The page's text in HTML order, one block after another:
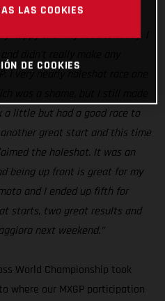
happy with my results today. I
a little but had a good race to
great start and this time
the holeshot. It was an
being up front is great for my
and I ended up fifth for
starts, two great results and
next weekend.”
World Championship took
where our MXGP participation
LAS COOKIES
DE COOKIES